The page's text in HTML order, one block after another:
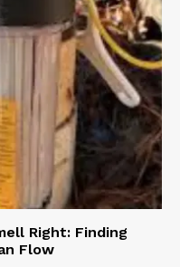
Right: Finding
Flow